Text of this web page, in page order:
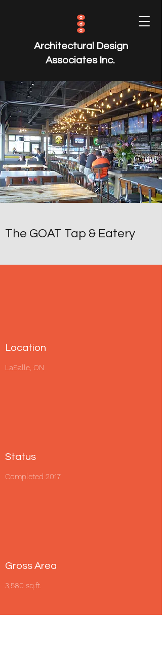
Architectural Design
Associates Inc.
The GOAT Tap & Eatery
Location
LaSalle, ON
Status
Completed 2017
Gross Area
3,580 sq.ft.